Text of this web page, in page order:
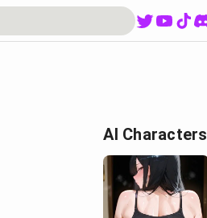
AI Characters